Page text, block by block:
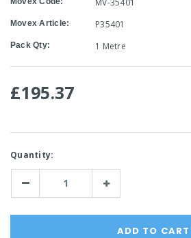
MV-35401
Movex Article: P35401
Pack Qty: 1 Metre
£195.37
Current
Stock:
Quantity:
Decrease Increase